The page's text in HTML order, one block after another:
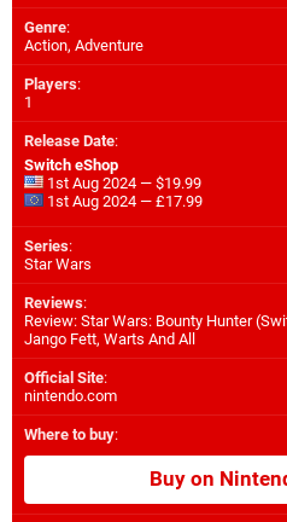
Genre:
Action, Adventure
Players:
1
Release Date:
Switch eShop
1st Aug 2024 — $19.99
1st Aug 2024 — £17.99
Series:
Star Wars
Reviews:
Review: Star Wars: Bounty Hunter
Jango Fett, Warts And All
Official Site:
nintendo.com
Where to buy:
Buy on